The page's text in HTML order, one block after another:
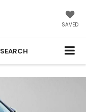
SAVED
SEARCH